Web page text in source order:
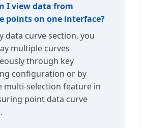
I view data from
points on one interface?
data curve section, you
multiple curves
through key
configuration or by
multi-selection feature in
point data curve